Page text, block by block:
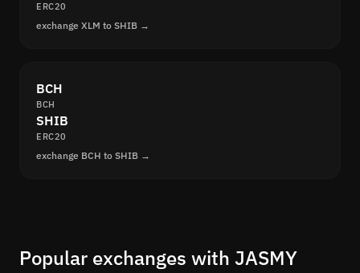
ERC20
exchange XLM to SHIB →
BCH
BCH
SHIB
ERC20
exchange BCH to SHIB →
Popular exchanges with JASMY